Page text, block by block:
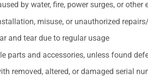
by water, fire, power surges, or other
misuse, or unauthorized
and tear due to regular usage
parts and accessories, unless found
removed, altered, or damaged serial